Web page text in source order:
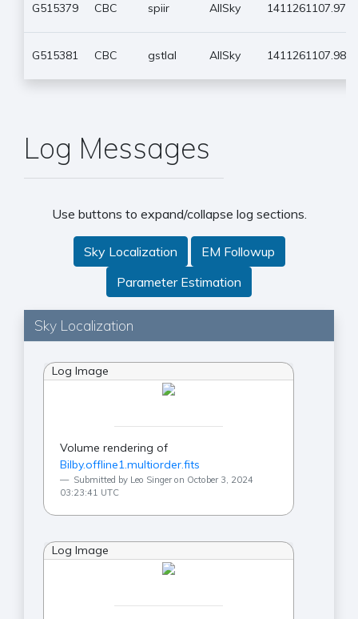
G515379 CBC spiir AllSky 1411261107.979
G515381 CBC gstlal AllSky 1411261107.980
Log Messages
Use buttons to expand/collapse log sections.
Sky Localization
EM Followup
Parameter Estimation
Sky Localization
Log Image
Volume rendering of
Bilby.offline1.multiorder.fits
Submitted by Leo Singer on October 3, 2024
03:23:41 UTC
Log Image